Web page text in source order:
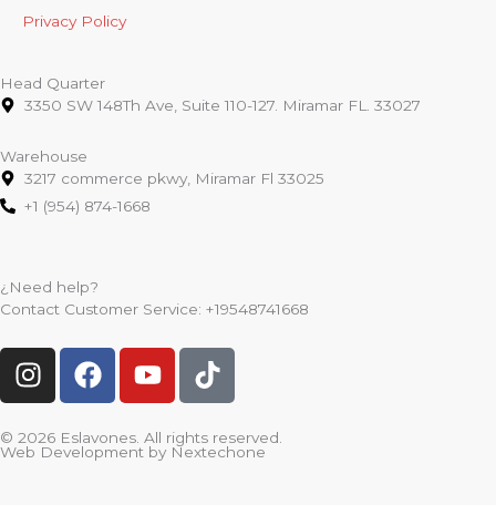
Privacy Policy
Head Quarter
3350 SW 148Th Ave, Suite 110-127. Miramar FL. 33027
Warehouse
3217 commerce pkwy, Miramar Fl 33025
+1 (954) 874-1668
¿Need help?
Contact Customer Service: +19548741668
I
n
t
F
a
e
b
Y
o
t
u
T
i
t
© 2026 Eslavones. All rights reserved.
Web Development by Nextechone